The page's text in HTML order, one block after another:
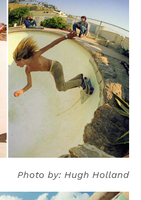
Photo by: Hugh Holland